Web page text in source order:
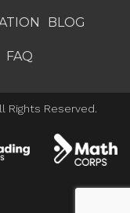
BLOG
FAQ
Rights Reserved.